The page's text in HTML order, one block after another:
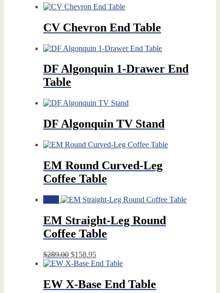
CV Chevron End Table
DF Algonquin 1-Drawer End
Table
DF Algonquin TV Stand
EM Round Curved-Leg
Coffee Table
EM Straight-Leg Round
Coffee Table
$289.00 Original
price
$289.00.
$158.95Current
price
$158.95.
EW X-Base End Table